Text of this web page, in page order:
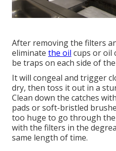
After removing the filters
eliminate the oil cups or oil
be traps on each side of
It will congeal and trigger
dry, then toss it out in a
Clean down the catches
pads or soft-bristled
too huge to go through
with the filters in the
same length of time.